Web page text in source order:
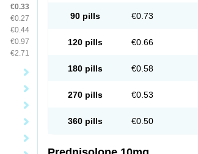
€0.33
€0.27
€0.44
€0.97
€2.71
90 pills €0.73
120 pills €0.66
180 pills €0.58
270 pills €0.53
360 pills €0.50